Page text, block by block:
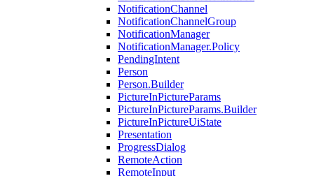
NotificationChannel
NotificationChannelGroup
NotificationManager
NotificationManager.Policy
PendingIntent
Person
Person.Builder
PictureInPictureParams
PictureInPictureParams.Builder
PictureInPictureUiState
Presentation
ProgressDialog
RemoteAction
RemoteInput